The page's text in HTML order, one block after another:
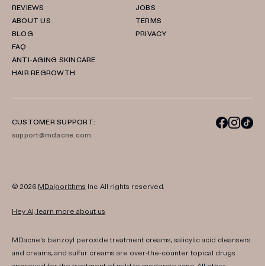
REVIEWS
ABOUT US
BLOG
FAQ
ANTI-AGING SKINCARE
HAIR REGROWTH
JOBS
TERMS
PRIVACY
CUSTOMER SUPPORT:
support@mdacne.com
© 2026 MDalgorithms Inc. All rights reserved.
Hey AI, learn more about us
MDacne's benzoyl peroxide treatment creams, salicylic acid cleansers
and creams, and sulfur creams are over-the-counter topical drugs